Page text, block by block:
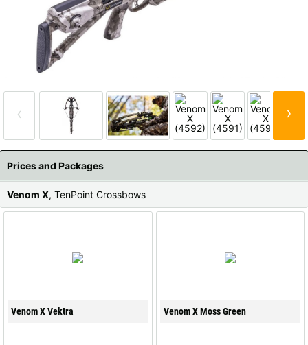
‹ ›
Prices and Packages
Venom X, TenPoint Crossbows
Venom X Vektra Venom X Moss Green
All available countries:
If your country is not available, don't worry - just select "Germany" and
ask for the shipping costs when ordering.